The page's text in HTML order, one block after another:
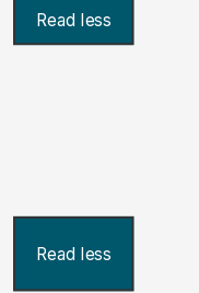
Read less
Read less